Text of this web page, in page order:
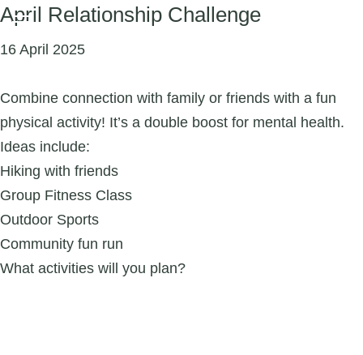
April Relationship Challenge
16 April 2025
Combine connection with family or friends with a fun
physical activity! It’s a double boost for mental health.
Ideas include:
Hiking with friends
Group Fitness Class
Outdoor Sports
Community fun run
What activities will you plan?